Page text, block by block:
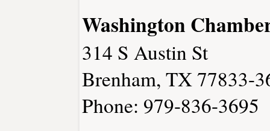
Washington
314 S Austin St
Brenham, TX 77833-
Phone: 979-836-3695